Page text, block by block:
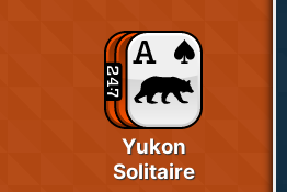
Yukon
Solitaire